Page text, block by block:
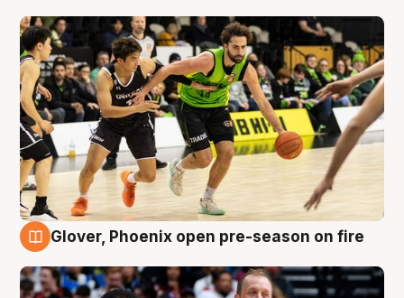
Glover, Phoenix open pre-season on fire